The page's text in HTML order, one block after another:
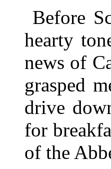
Before
hearty
news of
grasped
drive
for
of the